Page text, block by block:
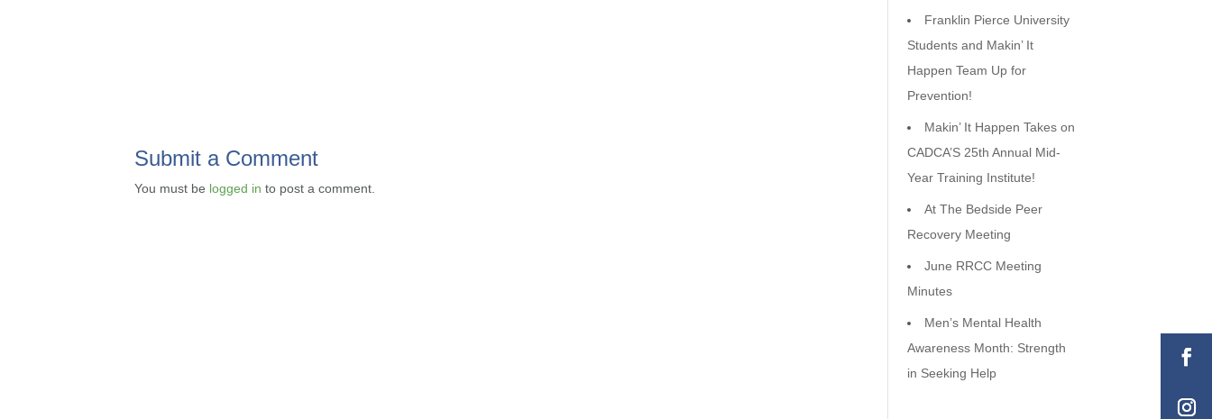
Submit a Comment
You must be logged in to post a comment.
Franklin Pierce University
Students and Makin’ It
Happen Team Up for
Prevention!
Makin’ It Happen Takes on
CADCA’S 25th Annual Mid-
Year Training Institute!
At The Bedside Peer
Recovery Meeting
June RRCC Meeting
Minutes
Men’s Mental Health
Awareness Month: Strength
in Seeking Help